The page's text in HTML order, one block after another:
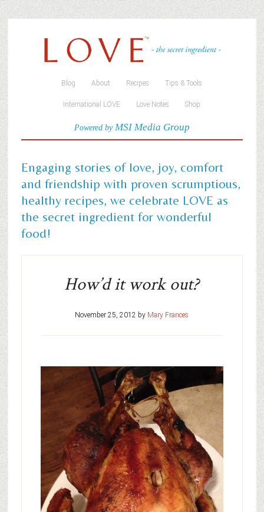
Blog About Recipes Tips & Tools
International LOVE Love Notes Shop
Powered byMSI Media Group
Engaging stories of love, joy, comfort
and friendship with proven scrumptious,
healthy recipes, we celebrate LOVE as
the secret ingredient for wonderful
food!
How’d it work out?
November 25, 2012 by Mary Frances